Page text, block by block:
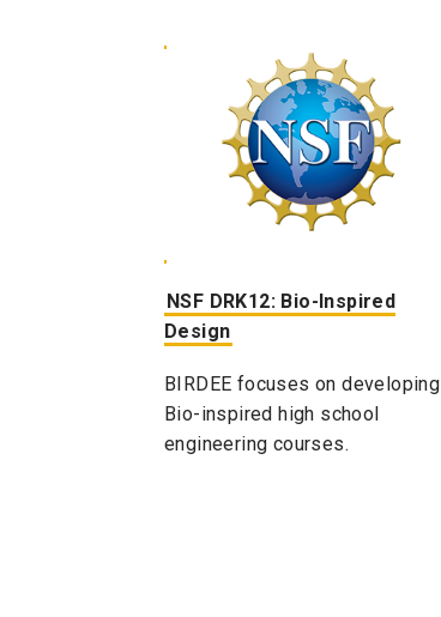
NSF DRK12: Bio-Inspired
Design​
BIRDEE focuses on developing
Bio-inspired high school
engineering courses.